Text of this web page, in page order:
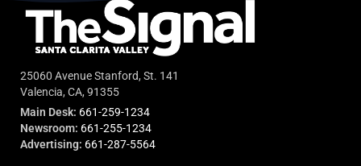
25060 Avenue Stanford, St. 141
Valencia, CA, 91355
Main Desk: 661-259-1234
Newsroom: 661-255-1234
Advertising: 661-287-5564